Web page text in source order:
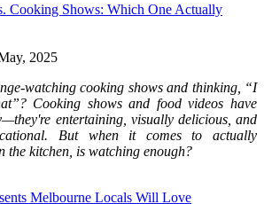
Cooking Shows: Which One Actually
2025
watching cooking shows and thinking, “I
Cooking shows and food videos have
entertaining, visually delicious, and
But when it comes to actually
the kitchen, is watching enough?